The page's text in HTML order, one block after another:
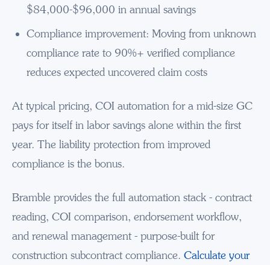
$84,000-$96,000 in annual savings
Compliance improvement: Moving from unknown
compliance rate to 90%+ verified compliance
reduces expected uncovered claim costs
At typical pricing, COI automation for a mid-size GC
pays for itself in labor savings alone within the first
year. The liability protection from improved
compliance is the bonus.
Bramble provides the full automation stack - contract
reading, COI comparison, endorsement workflow,
and renewal management - purpose-built for
construction subcontract compliance. Calculate your